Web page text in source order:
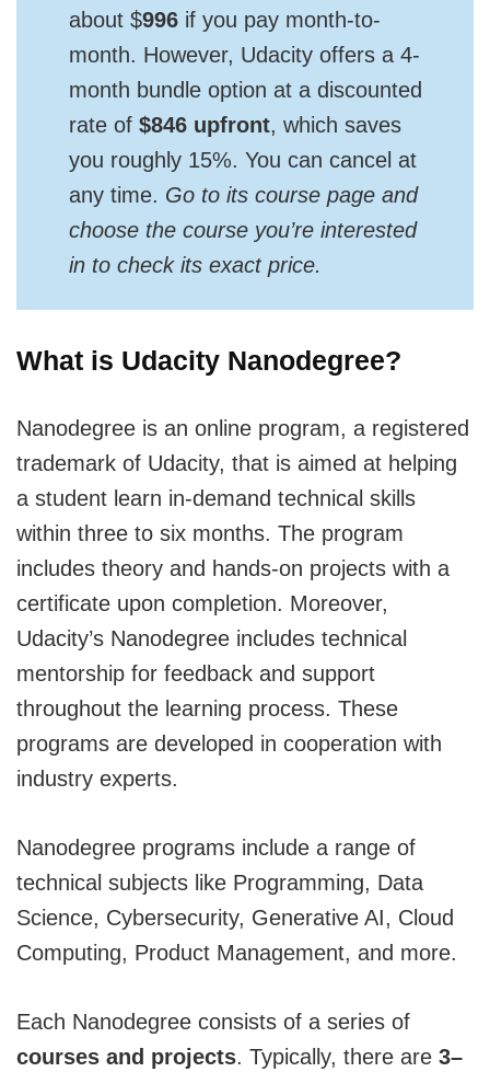
about $996if you pay month-to-
month. However, Udacity offers a 4-
month bundle option at a discounted
rate of $846 upfront, which saves
you roughly 15%. You can cancel at
any time. Go to its course page and
choose the course you’re interested
in to check its exact price.
What is Udacity Nanodegree?
Nanodegree is an online program, a registered
trademark of Udacity, that is aimed at helping
a student learn in-demand technical skills
within three to six months. The program
includes theory and hands-on projects with a
certificate upon completion. Moreover,
Udacity’s Nanodegree includes technical
mentorship for feedback and support
throughout the learning process. These
programs are developed in cooperation with
industry experts.
Nanodegree programs include a range of
technical subjects like Programming, Data
Science, Cybersecurity, Generative AI, Cloud
Computing, Product Management, and more.
Each Nanodegree consists of a series of
courses and projects. Typically, there are 3–